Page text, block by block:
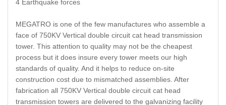
4 Earthquake forces
MEGATRO is one of the few manufactures who assemble a
face of 750KV Vertical double circuit cat head transmission
tower. This attention to quality may not be the cheapest
process but it does insure every tower meets our high
standards of quality. And it helps to reduce on-site
construction cost due to mismatched assemblies. After
fabrication all 750KV Vertical double circuit cat head
transmission towers are delivered to the galvanizing facility